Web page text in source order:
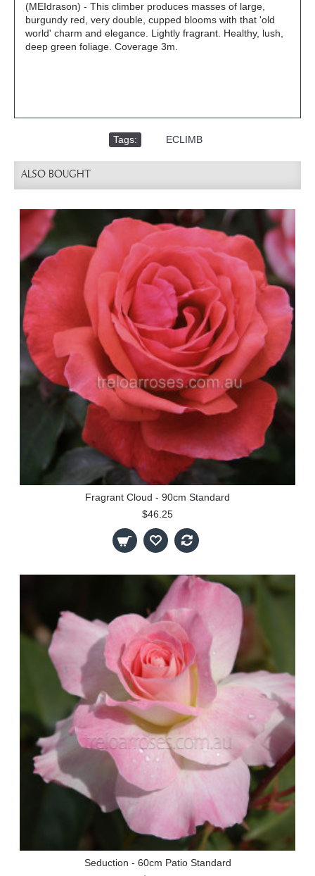
(MEIdrason) - This climber produces masses of large,
burgundy red, very double, cupped blooms with that 'old
world' charm and elegance. Lightly fragrant. Healthy, lush,
deep green foliage. Coverage 3m.
Tags: ECLIMB
ALSO BOUGHT
Fragrant Cloud - 90cm Standard
$46.25
Seduction - 60cm Patio Standard